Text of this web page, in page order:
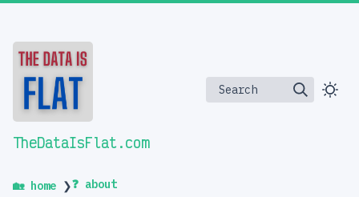
TheDataIsFlat.com
Search
🏡 home ❯❓ about